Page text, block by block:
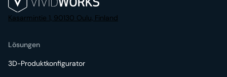
Kasarmintie 1, 90130 Oulu, Finland
Lösungen
3D-Produktkonfigurator